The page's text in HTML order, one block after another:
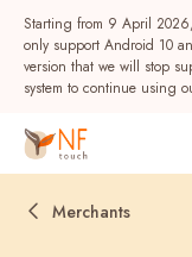
Starting from 9 April
only support Android 10
version that we will stop
system to continue using
Merchants